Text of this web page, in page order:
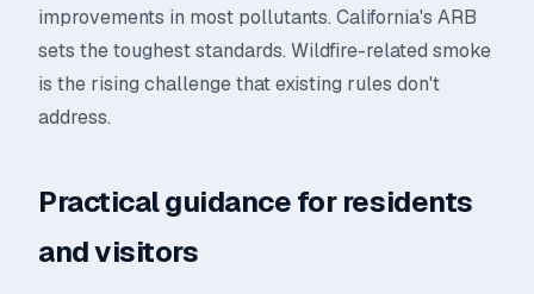
improvements in most pollutants. California's ARB
sets the toughest standards. Wildfire-related smoke
is the rising challenge that existing rules don't
address.
Practical guidance for residents
and visitors